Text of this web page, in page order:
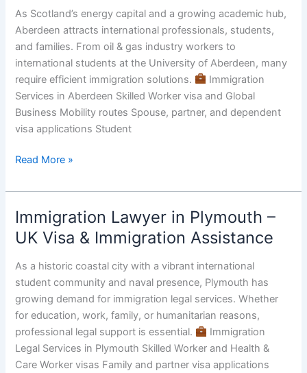
As Scotland’s energy capital and a growing academic hub,
Aberdeen attracts international professionals, students,
and families. From oil & gas industry workers to
international students at the University of Aberdeen, many
require efficient immigration solutions.
Immigration
Services in Aberdeen Skilled Worker visa and Global
Business Mobility routes Spouse, partner, and dependent
visa applications Student
–
Expert
Legal
Support
UK
Immigration
Read More »
Immigration Lawyer in Plymouth –
UK Visa & Immigration Assistance
As a historic coastal city with a vibrant international
student community and naval presence, Plymouth has
growing demand for immigration legal services. Whether
for education, work, family, or humanitarian reasons,
professional legal support is essential.
Immigration
Legal Services in Plymouth Skilled Worker and Health &
Care Worker visas Family and partner visa applications
Immigration
Lawyer
in
Plymouth
–
UK
Visa
&
Immigration
Assistance